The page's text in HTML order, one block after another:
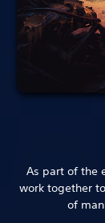
As part of the
work together
of